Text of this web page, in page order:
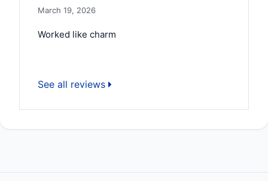
March 19, 2026
Worked like charm
See all reviews